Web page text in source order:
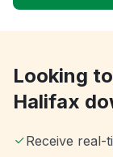
Looking
Halifax
Receive real-